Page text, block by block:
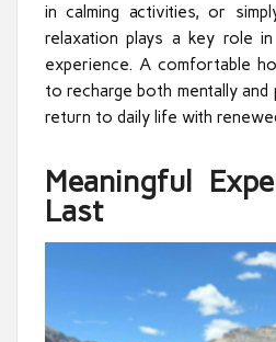
in calming activities, or
relaxation plays a key role in
experience. A comfortable
to recharge both mentally and
return to daily life with
Meaningful
Last